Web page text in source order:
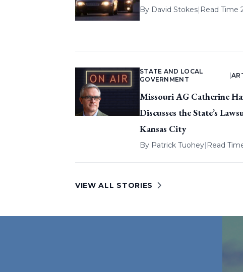
By David Stokes| Read Time
STATE AND LOCAL
GOVERNMENT
|
Missouri AG Catherine
Discusses the State’s
Kansas City
By Patrick Tuohey| Read
VIEW ALL STORIES